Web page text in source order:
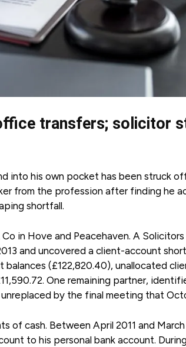
transfers; solicitor
into his own pocket has been struck
from the profession after finding he
shortfall.
in Hove and Peacehaven. A Solicitors
and uncovered a client-account
balances (£122,820.40), unallocated
One remaining partner,
by the final meeting that
of cash. Between April 2011 and March
to his personal bank account.